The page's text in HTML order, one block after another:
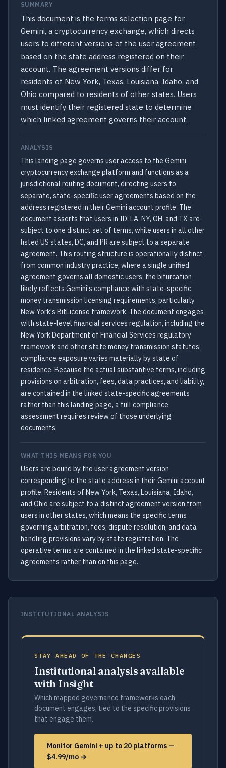
SUMMARY
This document is the terms selection page for
Gemini, a cryptocurrency exchange, which directs
users to different versions of the user agreement
based on the state address registered on their
account. The agreement versions differ for
residents of New York, Texas, Louisiana, Idaho, and
Ohio compared to residents of other states. Users
must identify their registered state to determine
which linked agreement governs their account.
ANALYSIS
This landing page governs user access to the Gemini
cryptocurrency exchange platform and functions as a
jurisdictional routing document, directing users to
separate, state-specific user agreements based on the
address registered in their Gemini account profile. The
document asserts that users in ID, LA, NY, OH, and TX are
subject to one distinct set of terms, while users in all other
listed US states, DC, and PR are subject to a separate
agreement. This routing structure is operationally distinct
from common industry practice, where a single unified
agreement governs all domestic users; the bifurcation
likely reflects Gemini's compliance with state-specific
money transmission licensing requirements, particularly
New York's BitLicense framework. The document engages
with state-level financial services regulation, including the
New York Department of Financial Services regulatory
framework and other state money transmission statutes;
compliance exposure varies materially by state of
residence. Because the actual substantive terms, including
provisions on arbitration, fees, data practices, and liability,
are contained in the linked state-specific agreements
rather than this landing page, a full compliance
assessment requires review of those underlying
documents.
WHAT THIS MEANS FOR YOU
Users are bound by the user agreement version
corresponding to the state address in their Gemini account
profile. Residents of New York, Texas, Louisiana, Idaho,
and Ohio are subject to a distinct agreement version from
users in other states, which means the specific terms
governing arbitration, fees, dispute resolution, and data
handling provisions vary by state registration. The
operative terms are contained in the linked state-specific
agreements rather than on this page.
INSTITUTIONAL ANALYSIS
STAY AHEAD OF THE CHANGES
Institutional analysis available
with Insight
Which mapped governance frameworks each
document engages, tied to the specific provisions
that engage them.
Monitor Gemini + up to 20 platforms —
$4.99/mo →